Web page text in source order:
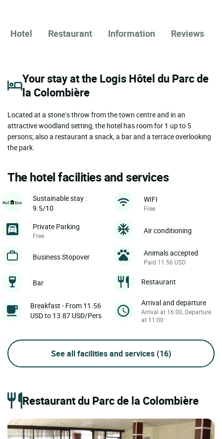
Hotel Restaurant Information Reviews
Your stay at the Logis Hôtel du Parc de
la Colombière
Located at a stone’s throw from the town centre and in an
attractive woodland setting, the hotel has room for 1 up to 5
persons; also a restaurant a snack, a bar and a terrace overlooking
the park.
The hotel facilities and services
Sustainable stay :
9.5/10
WIFI
Free
Private Parking
Free
Air conditioning
Business Stopover Animals accepted
Paid 11.56 USD
Bar Restaurant
Breakfast - From 11.56
USD to 13.87 USD/Pers
Arrival and departure
Arrival at 16:00, Departure
at 11:00
See all facilities and services (16)
Restaurant du Parc de la Colombière